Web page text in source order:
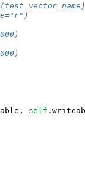
, self .